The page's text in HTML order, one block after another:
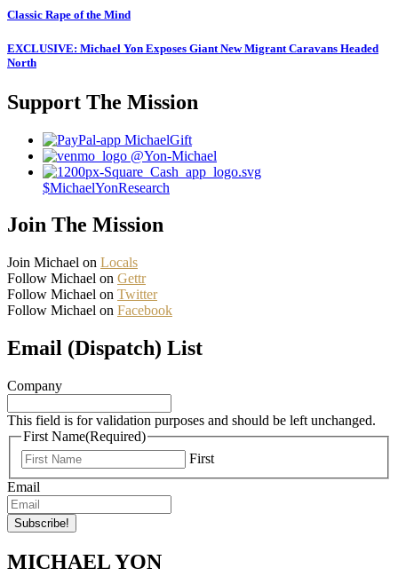
Classic Rape of the Mind
EXCLUSIVE: Michael Yon Exposes Giant New Migrant Caravans Headed
North
Support The Mission
MichaelGift
@Yon-Michael
$MichaelYonResearch
Join The Mission
Join Michael on Locals
Follow Michael on Gettr
Follow Michael on Twitter
Follow Michael on Facebook
Email (Dispatch) List
Company
This field is for validation purposes and should be left unchanged.
First Name(Required)
First
Email
MICHAEL YON